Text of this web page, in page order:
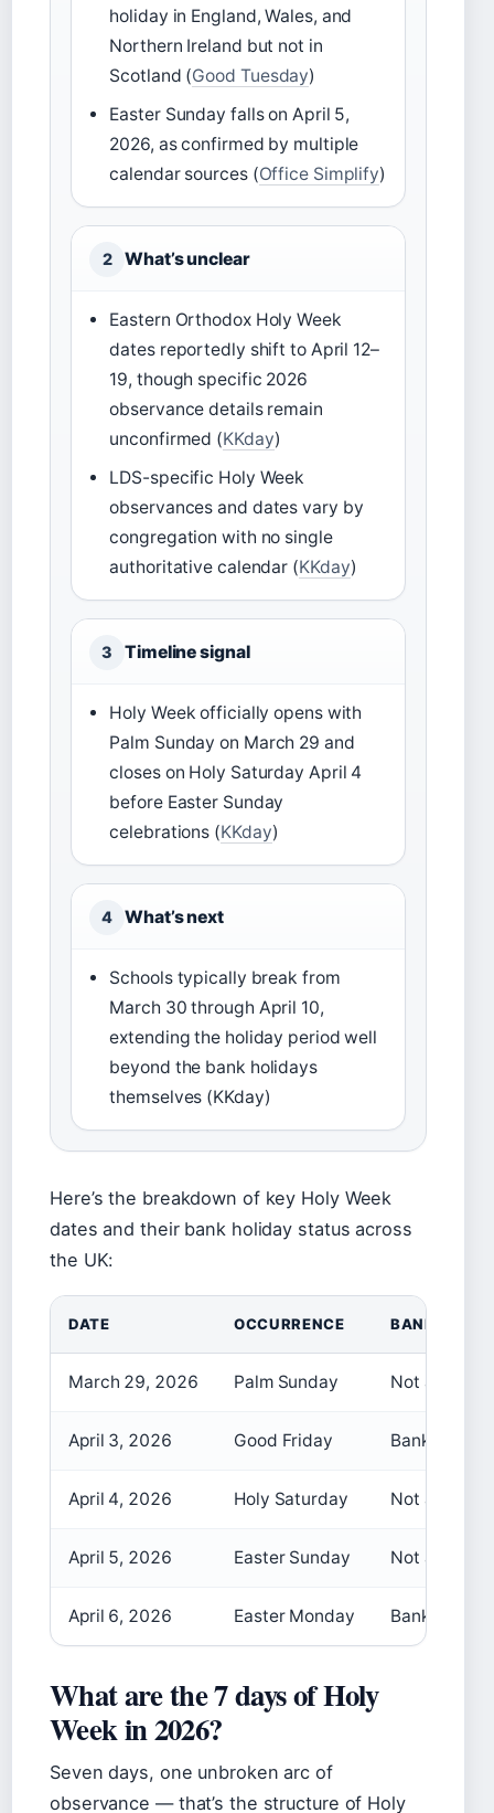
holiday in England, Wales, and
Northern Ireland but not in
Scotland (Good Tuesday)
Easter Sunday falls on April 5,
2026, as confirmed by multiple
calendar sources (Office Simplify)
2 What’s unclear
Eastern Orthodox Holy Week
dates reportedly shift to April 12–
19, though specific 2026
observance details remain
unconfirmed (KKday)
LDS-specific Holy Week
observances and dates vary by
congregation with no single
authoritative calendar (KKday)
3 Timeline signal
Holy Week officially opens with
Palm Sunday on March 29 and
closes on Holy Saturday April 4
before Easter Sunday
celebrations (KKday)
4 What’s next
Schools typically break from
March 30 through April 10,
extending the holiday period well
beyond the bank holidays
themselves (KKday)
Here’s the breakdown of key Holy Week
dates and their bank holiday status across
the UK:
DATE OCCURRENCE BANK
March 29, 2026 Palm Sunday Not a bank
April 3, 2026 Good Friday Bank
April 4, 2026 Holy Saturday Not a bank
April 5, 2026 Easter Sunday Not a bank
April 6, 2026 Easter Monday Bank
What are the 7 days of Holy
Week in 2026?
Seven days, one unbroken arc of
observance — that’s the structure of Holy